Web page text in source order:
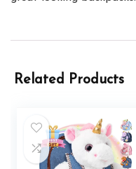
Related Products